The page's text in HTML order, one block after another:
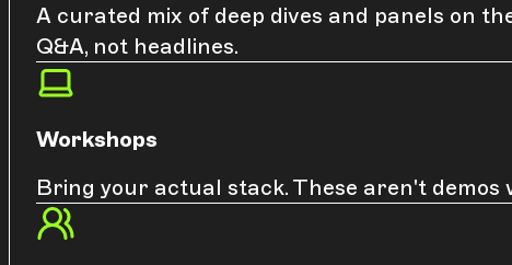
A curated mix of deep dives and panels on
Q&A, not headlines.
Workshops
Bring your actual stack. These aren't